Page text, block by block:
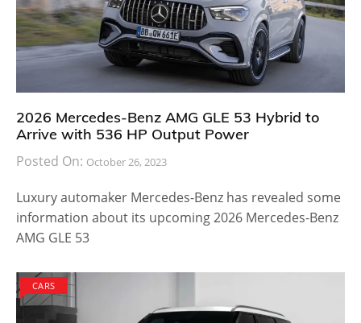
2026 Mercedes-Benz AMG GLE 53 Hybrid to
Arrive with 536 HP Output Power
Posted On: October 26, 2023
Luxury automaker Mercedes-Benz has revealed some
information about its upcoming 2026 Mercedes-Benz
AMG GLE 53
CARS